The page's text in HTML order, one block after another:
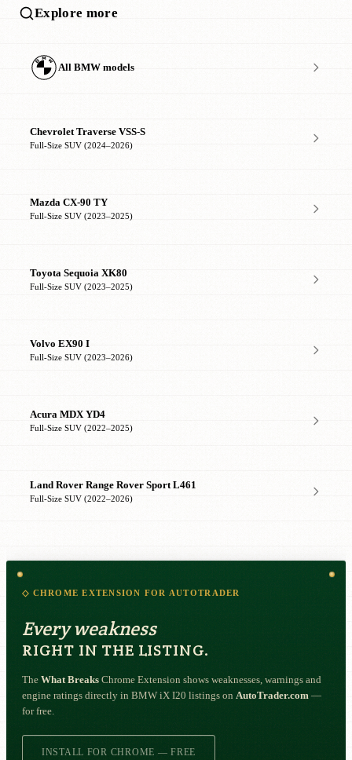
Explore more
All BMW models
Chevrolet Traverse VSS-S
Full-Size SUV (2024–2026)
Mazda CX-90 TY
Full-Size SUV (2023–2025)
Toyota Sequoia XK80
Full-Size SUV (2023–2025)
Volvo EX90 I
Full-Size SUV (2023–2026)
Acura MDX YD4
Full-Size SUV (2022–2025)
Land Rover Range Rover Sport L461
Full-Size SUV (2022–2026)
◇ CHROME EXTENSION FOR AUTOTRADER
Every weakness
RIGHT IN THE LISTING.
The What Breaks Chrome Extension shows weaknesses, warnings and
engine ratings directly in BMW iX I20 listings on AutoTrader.com —
for free.
INSTALL FOR CHROME — FREE